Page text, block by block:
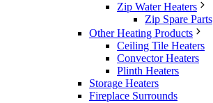
Zip Water Heaters
Zip Spare Parts
Other Heating Products
Ceiling Tile Heaters
Convector Heaters
Plinth Heaters
Storage Heaters
Fireplace Surrounds